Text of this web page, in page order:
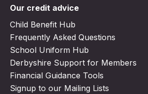
Our credit advice
Child Benefit Hub
Frequently Asked Questions
School Uniform Hub
Derbyshire Support for Members
Financial Guidance Tools
Signup to our Mailing Lists